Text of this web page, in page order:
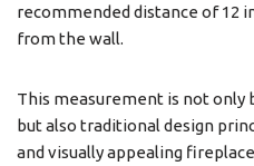
recommended distance of 12
from the wall.
This measurement is not only
but also traditional design
and visually appealing